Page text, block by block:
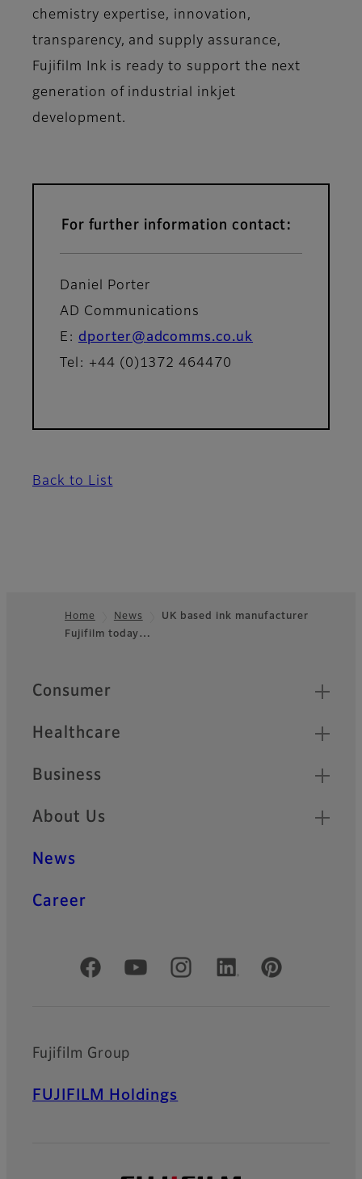
chemistry expertise, innovation,
transparency, and supply assurance,
Fujifilm Ink is ready to support the next
generation of industrial inkjet
development.
For further information contact:
Daniel Porter
AD Communications
E: dporter@adcomms.co.uk
Tel: +44 (0)1372 464470
Back to List
Footer
Home News
UK based ink manufacturer
Fujifilm today…
Quick Links
Consumer
Healthcare
Business
About Us
News
Career
Official Social Media Accounts
Fujifilm Group
FUJIFILM Holdings